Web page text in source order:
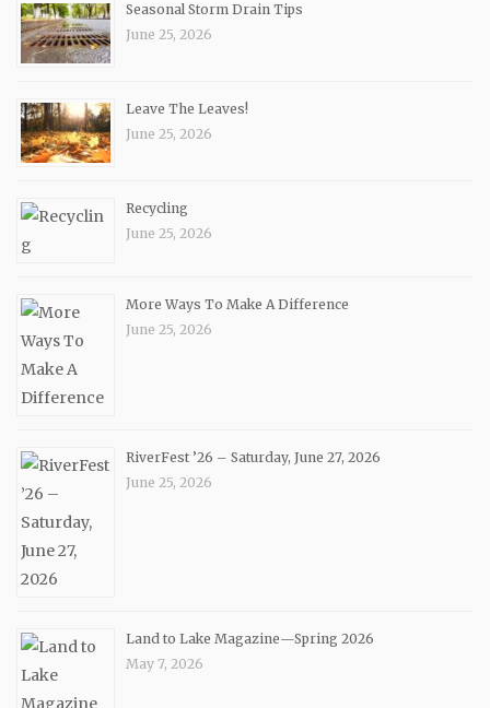
Seasonal Storm Drain Tips
June 25, 2026
Leave The Leaves!
June 25, 2026
Recycling
June 25, 2026
More Ways To Make A Difference
June 25, 2026
RiverFest ’26 – Saturday, June 27, 2026
June 25, 2026
Land to Lake Magazine—Spring 2026
May 7, 2026